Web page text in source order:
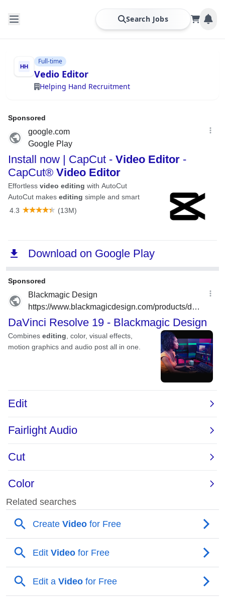
Search Jobs
Full-time
Vedio Editor
Helping Hand Recruitment